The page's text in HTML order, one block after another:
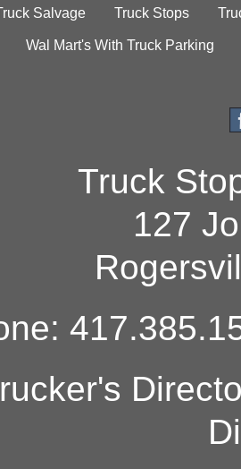
Salvage Truck Stops
Wal Mart's With Truck Parking
Truck
127